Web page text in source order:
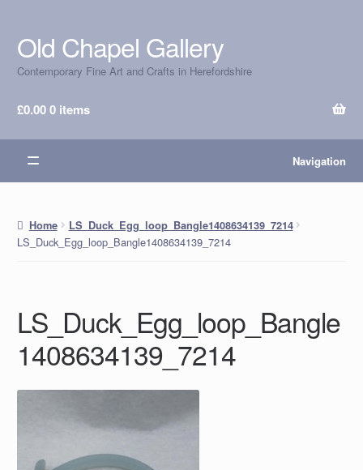
Skip
to
navigation
Skip
to
content
Old Chapel Gallery
Contemporary Fine Art and Crafts in Herefordshire
£0.000 items
Navigation
Home LS_Duck_Egg_loop_Bangle1408634139_7214
LS_Duck_Egg_loop_Bangle1408634139_7214
LS_Duck_Egg_loop_Bangle
1408634139_7214